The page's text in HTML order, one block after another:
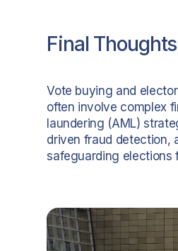
Final Thoughts
Vote buying and
often involve complex
laundering (AML)
driven fraud detection,
safeguarding elections